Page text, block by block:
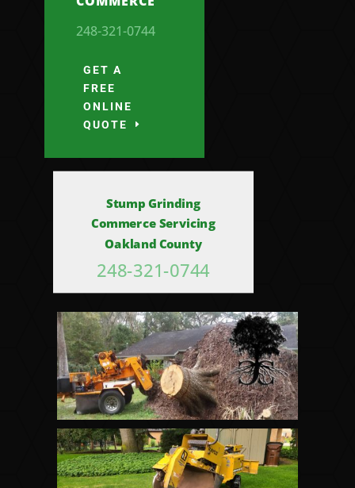
248-321-0744
GET A
FREE
ONLINE
QUOTE
Stump Grinding
Commerce Servicing
Oakland County
248-321-0744